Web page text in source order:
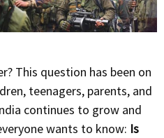
This question has been on
teenagers, parents, and
continues to grow and
wants to know: Is